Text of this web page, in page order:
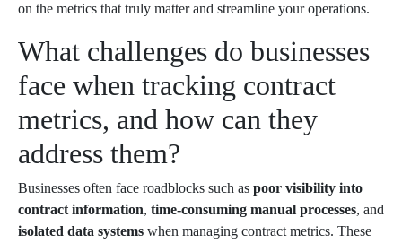
on the metrics that truly matter and streamline your operations.
What challenges do businesses
face when tracking contract
metrics, and how can they
address them?
Businesses often face roadblocks such as poor visibility into
contract information, time-consuming manual processes, and
isolated data systems when managing contract metrics. These